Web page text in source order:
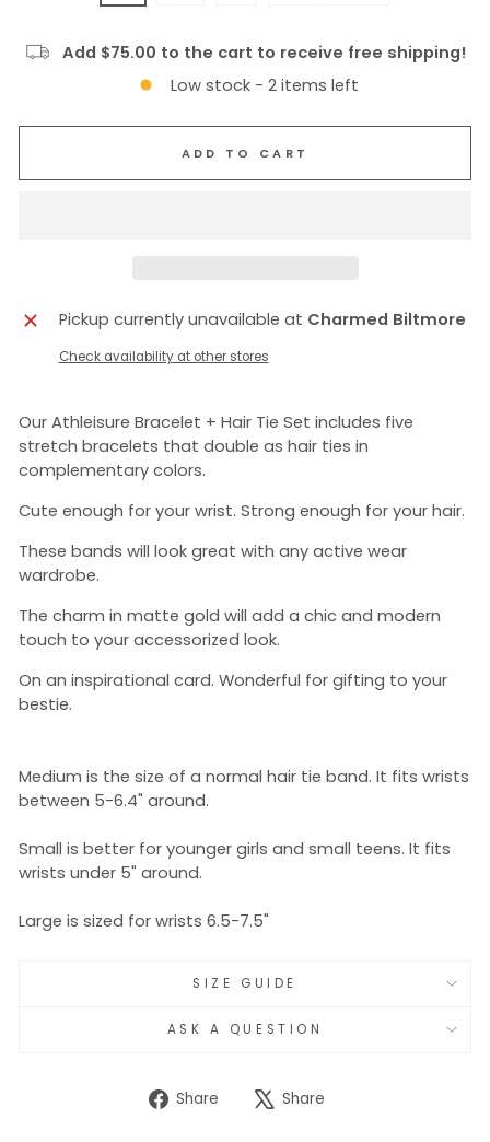
Add $75.00 to the cart to receive free shipping!
Low stock - 2 items left
ADD TO CART
Pickup currently unavailable at Charmed Biltmore
Check availability at other stores
Our Athleisure Bracelet + Hair Tie Set includes five
stretch bracelets that double as hair ties in
complementary colors.
Cute enough for your wrist. Strong enough for your hair.
These bands will look great with any active wear
wardrobe.
The charm in matte gold will add a chic and modern
touch to your accessorized look.
On an inspirational card. Wonderful for gifting to your
bestie.
Medium is the size of a normal hair tie band. It fits wrists
between 5-6.4" around.
Small is better for younger girls and small teens. It fits
wrists under 5" around.
Large is sized for wrists 6.5-7.5"
SIZE GUIDE
ASK A QUESTION
Share
Share Share